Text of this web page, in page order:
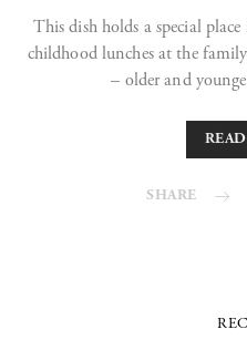
This dish holds a special
childhood lunches at the
– older and
SHARE